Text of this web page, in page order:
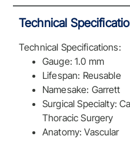
Technical
Technical Specifications:
Gauge: 1.0 mm
Lifespan: Reusable
Namesake: Garrett
Surgical Specialty:
Thoracic Surgery
Anatomy: Vascular